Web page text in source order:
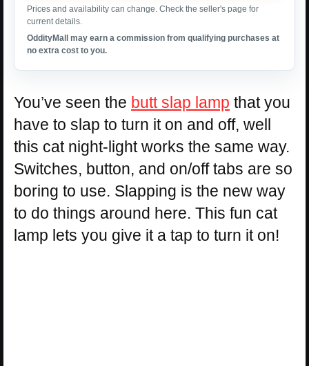
Prices and availability can change. Check the seller's page for
current details.
OddityMall may earn a commission from qualifying purchases at
no extra cost to you.
You’ve seen the butt slap lamp that you
have to slap to turn it on and off, well
this cat night-light works the same way.
Switches, button, and on/off tabs are so
boring to use. Slapping is the new way
to do things around here. This fun cat
lamp lets you give it a tap to turn it on!